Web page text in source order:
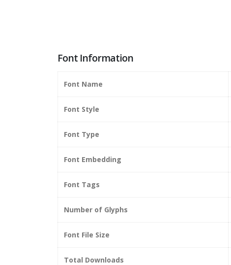
Font Information
Font Name
Font Style
Font Type
Font Embedding
Font Tags
Number of Glyphs
Font File Size
Total Downloads